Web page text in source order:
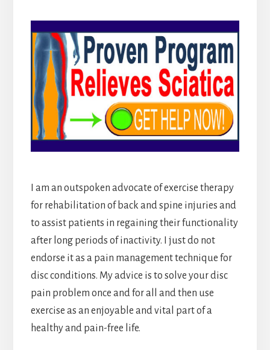
I am an outspoken advocate of exercise therapy
for rehabilitation of back and spine injuries and
to assist patients in regaining their functionality
after long periods of inactivity. I just do not
endorse it as a pain management technique for
disc conditions. My advice is to solve your disc
pain problem once and for all and then use
exercise as an enjoyable and vital part of a
healthy and pain-free life.